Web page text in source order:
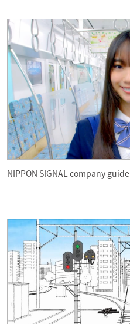
NIPPON SIGNAL company guide